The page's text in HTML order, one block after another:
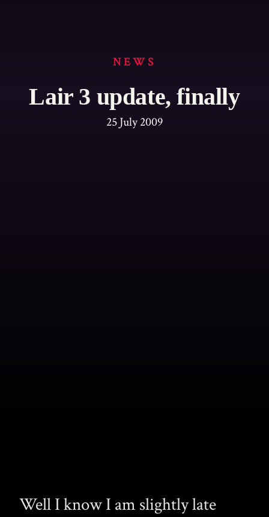
NEWS
Lair 3 update, finally
25 July 2009
Well I know I am slightly late